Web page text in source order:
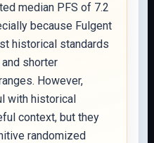
median PFS of 7.2
because Fulgent
historical standards
shorter
However,
with historical
context, but they
randomized